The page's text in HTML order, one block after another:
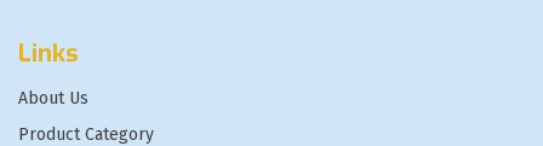
Links
About Us
Product Category